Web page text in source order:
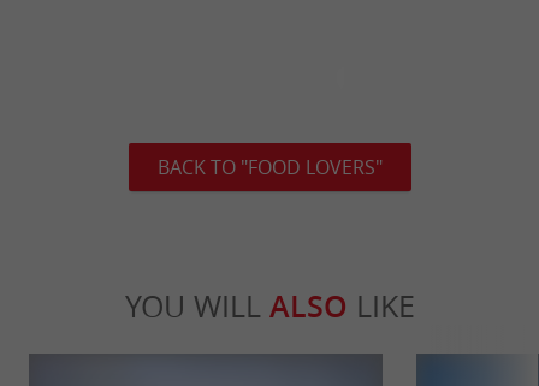
BACK TO "FOOD LOVERS"
YOU WILL ALSO LIKE